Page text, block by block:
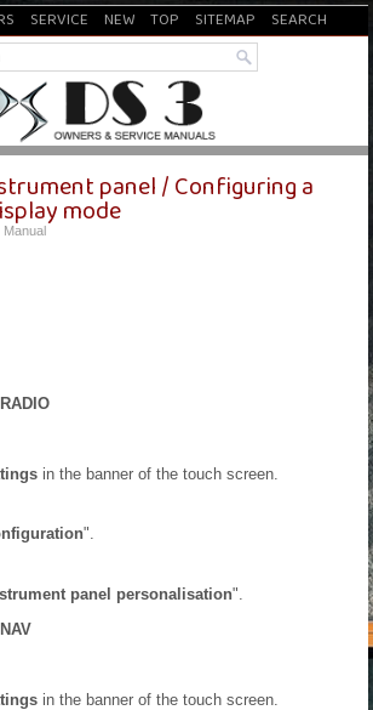
SERVICE NEW TOP SITEMAP SEARCH
panel / Configuring a
mode
Manual
in the banner of the touch screen.
".
panel personalisation".
in the banner of the touch screen.